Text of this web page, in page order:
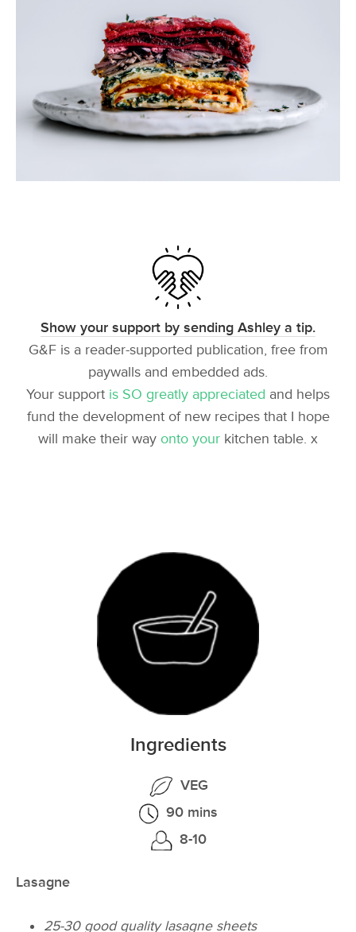
Show your support by sending Ashley a tip.
G&F is a reader-supported publication, free from
paywalls and embedded ads.
Your support is SO greatly appreciated and helps
fund the development of new recipes that I hope
will make their way onto your kitchen table. x
Ingredients
VEG
90 mins
8-10
Lasagne
25-30 good quality lasagne sheets